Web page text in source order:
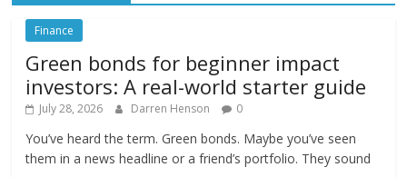
Finance
Green bonds for beginner impact
investors: A real-world starter guide
July 28, 2026 Darren Henson 0
You’ve heard the term. Green bonds. Maybe you’ve seen
them in a news headline or a friend’s portfolio. They sound